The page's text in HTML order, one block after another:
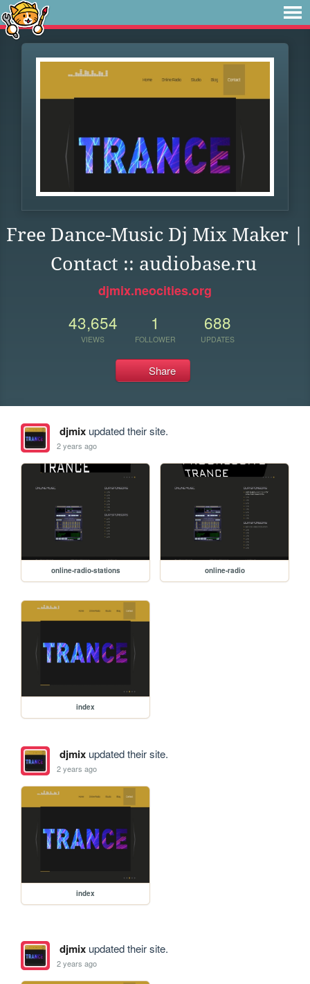
Free Dance-Music Dj Mix Maker |
Contact :: audiobase.ru
djmix.neocities.org
43,654
VIEWS
1
FOLLOWER
688
UPDATES
Share
djmixupdated their site.
2 years ago
online-radio-stations online-radio
index
djmixupdated their site.
2 years ago
index
djmixupdated their site.
2 years ago